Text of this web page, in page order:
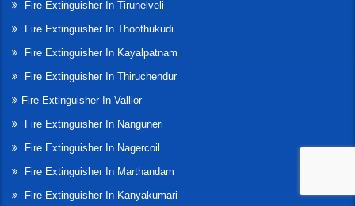
Fire Extinguisher In Tirunelveli
Fire Extinguisher In Thoothukudi
Fire Extinguisher In Kayalpatnam
Fire Extinguisher In Thiruchendur
Fire Extinguisher In Vallior
Fire Extinguisher In Nanguneri
Fire Extinguisher In Nagercoil
Fire Extinguisher In Marthandam
Fire Extinguisher In Kanyakumari